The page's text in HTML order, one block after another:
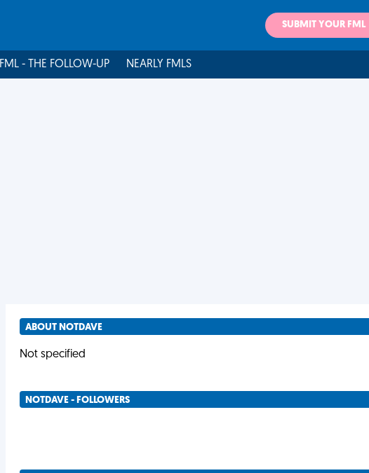
SUBMIT YOUR FML
FML - THE FOLLOW-UP NEARLY FMLS
ABOUT NOTDAVE
Not specified
NOTDAVE - FOLLOWERS